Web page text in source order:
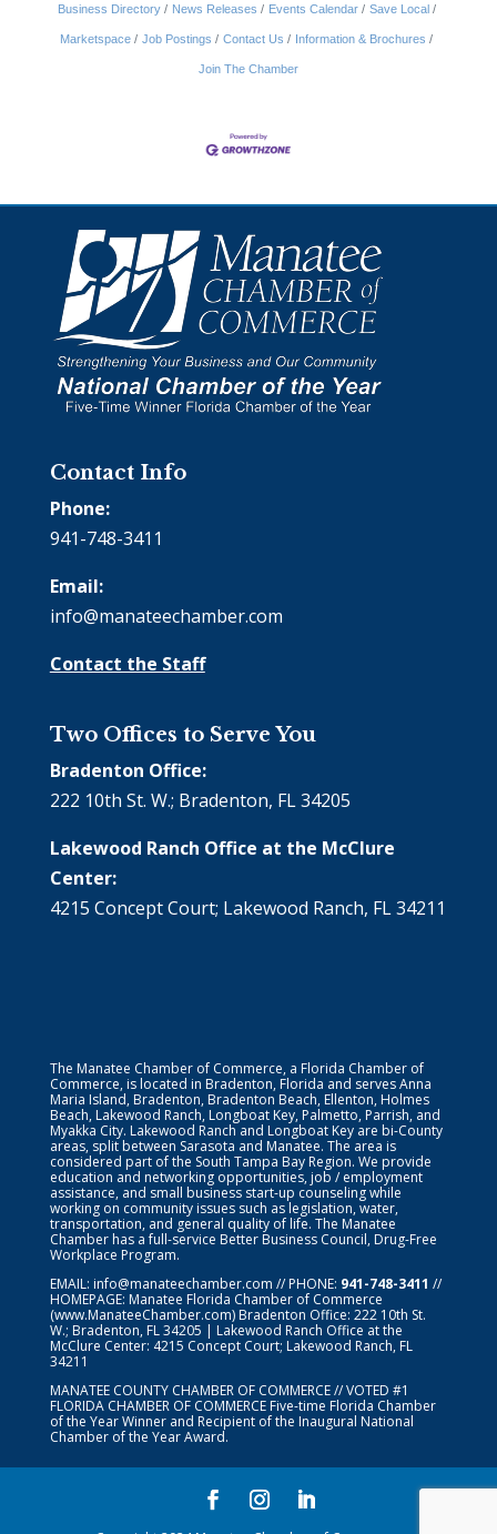
Business Directory News Releases Events Calendar Save Local
Marketspace Job Postings Contact Us Information & Brochures
Join The Chamber
Contact Info
Phone:
941-748-3411
Email:
info@manateechamber.com
Contact the Staff
Two Offices to Serve You
Bradenton Office:
222 10th St. W.; Bradenton, FL 34205
Lakewood Ranch Office at the McClure
Center:
4215 Concept Court; Lakewood Ranch, FL 34211
The Manatee Chamber of Commerce, a Florida Chamber of
Commerce, is located in Bradenton, Florida and serves Anna
Maria Island, Bradenton, Bradenton Beach, Ellenton, Holmes
Beach, Lakewood Ranch, Longboat Key, Palmetto, Parrish, and
Myakka City. Lakewood Ranch and Longboat Key are bi-County
areas, split between Sarasota and Manatee. The area is
considered part of the South Tampa Bay Region. We provide
education and networking opportunities, job / employment
assistance, and small business start-up counseling while
working on community issues such as legislation, water,
transportation, and general quality of life. The Manatee
Chamber has a full-service Better Business Council, Drug-Free
Workplace Program.
EMAIL: info@manateechamber.com // PHONE: 941-748-3411 //
HOMEPAGE: Manatee Florida Chamber of Commerce
(www.ManateeChamber.com) Bradenton Office: 222 10th St.
W.; Bradenton, FL 34205 | Lakewood Ranch Office at the
McClure Center: 4215 Concept Court; Lakewood Ranch, FL
34211
MANATEE COUNTY CHAMBER OF COMMERCE // VOTED #1
FLORIDA CHAMBER OF COMMERCEFive-time Florida Chamber
of the Year Winner and Recipient of the Inaugural National
Chamber of the Year Award.